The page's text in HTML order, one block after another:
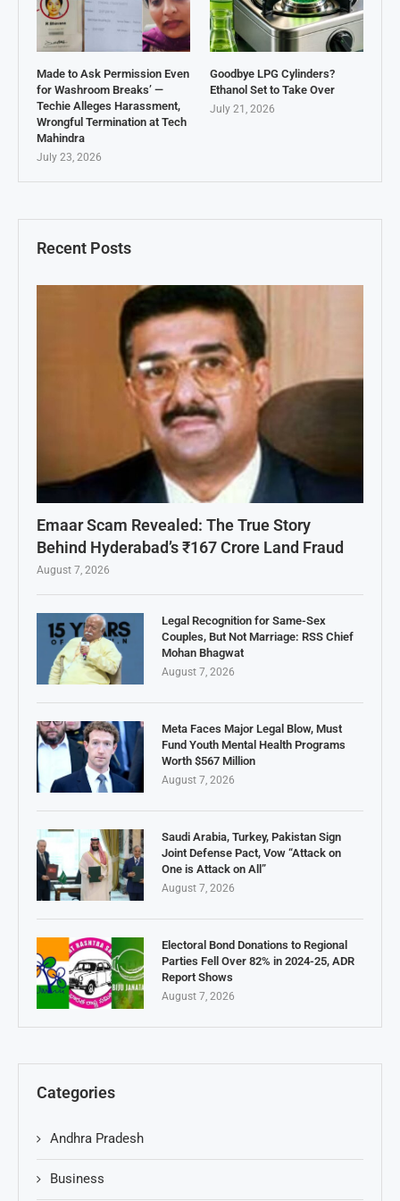
Recent Posts
Emaar Scam Revealed: The True Story
Behind Hyderabad’s ₹167 Crore Land Fraud
August 7, 2026
Legal Recognition for Same-Sex
Couples, But Not Marriage: RSS Chief
Mohan Bhagwat
August 7, 2026
Meta Faces Major Legal Blow, Must
Fund Youth Mental Health Programs
Worth $567 Million
August 7, 2026
Saudi Arabia, Turkey, Pakistan Sign
Joint Defense Pact, Vow “Attack on
One is Attack on All”
August 7, 2026
Electoral Bond Donations to Regional
Parties Fell Over 82% in 2024-25, ADR
Report Shows
August 7, 2026
Categories
Andhra Pradesh
Business
Made to Ask Permission Even
for Washroom Breaks’ —
Techie Alleges Harassment,
Wrongful Termination at Tech
Mahindra
July 23, 2026
Goodbye LPG Cylinders?
Ethanol Set to Take Over
July 21, 2026